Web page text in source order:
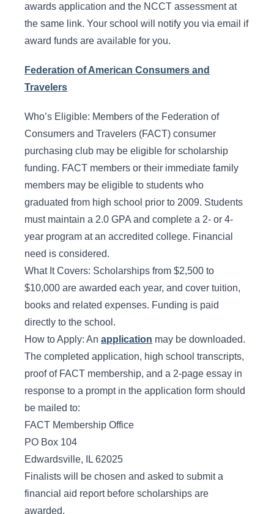
awards application and the NCCT assessment at
the same link. Your school will notify you via email if
award funds are available for you.
Federation of American Consumers and
Travelers
Who’s Eligible: Members of the Federation of
Consumers and Travelers (FACT) consumer
purchasing club may be eligible for scholarship
funding. FACT members or their immediate family
members may be eligible to students who
graduated from high school prior to 2009. Students
must maintain a 2.0 GPA and complete a 2- or 4-
year program at an accredited college. Financial
need is considered.
What It Covers: Scholarships from $2,500 to
$10,000 are awarded each year, and cover tuition,
books and related expenses. Funding is paid
directly to the school.
How to Apply: An application may be downloaded.
The completed application, high school transcripts,
proof of FACT membership, and a 2-page essay in
response to a prompt in the application form should
be mailed to:
FACT Membership Office
PO Box 104
Edwardsville, IL 62025
Finalists will be chosen and asked to submit a
financial aid report before scholarships are
awarded.